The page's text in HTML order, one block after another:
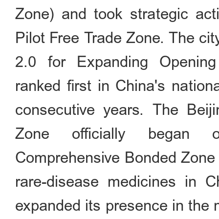
Zone) and took strategic
Pilot Free Trade Zone. The
2.0 for Expanding
ranked first in China's
consecutive years. The
Zone officially began
Comprehensive Bonded
rare-disease medicines in
expanded its presence in the